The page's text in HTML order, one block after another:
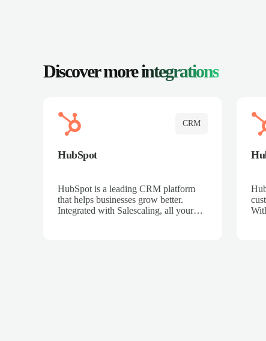
Discover moreintegrations
CRM
HubSpot
HubSpot is a leading CRM platform
that helps businesses grow better.
Integrated with Salescaling, all your